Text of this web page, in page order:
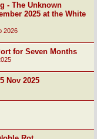
- The Unknown
2025 at the White
2026
for Seven Months
Nov 2025